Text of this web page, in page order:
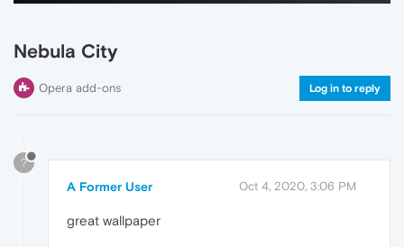
Nebula City
Opera add-ons Log in to reply
?
A Former User Oct 4, 2020, 3:06 PM
great wallpaper